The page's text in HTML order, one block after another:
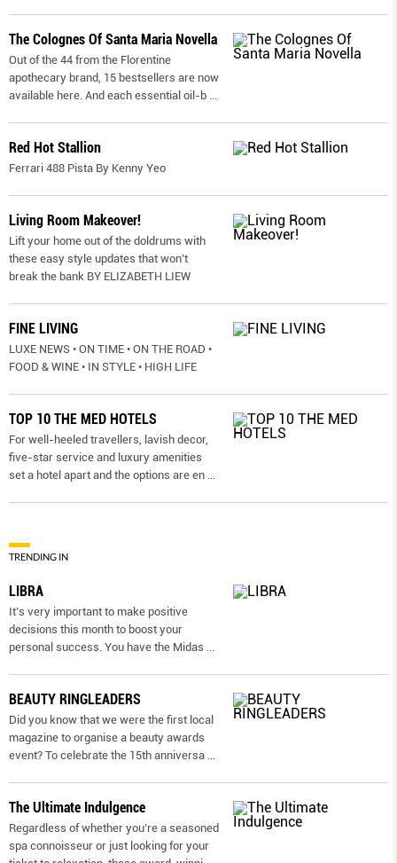
The Colognes Of Santa Maria Novella
Out of the 44 from the Florentine
apothecary brand, 15 bestsellers are now
available here. And each essential oil-b ...
Red Hot Stallion
Ferrari 488 Pista By Kenny Yeo
Living Room Makeover!
Lift your home out of the doldrums with
these easy style updates that won’t
break the bank BY ELIZABETH LIEW
FINE LIVING
LUXE NEWS • ON TIME • ON THE ROAD •
FOOD & WINE • IN STYLE • HIGH LIFE
TOP 10 THE MED HOTELS
For well-heeled travellers, lavish decor,
five-star service and luxury amenities
set a hotel apart and the options are en ...
TRENDING IN
LIBRA
It’s very important to make positive
decisions this month to boost your
personal success. You have the Midas ...
BEAUTY RINGLEADERS
Did you know that we were the first local
magazine to organise a beauty awards
event? To celebrate the 15th anniversa ...
The Ultimate Indulgence
Regardless of whether you’re a seasoned
spa connoisseur or just looking for your